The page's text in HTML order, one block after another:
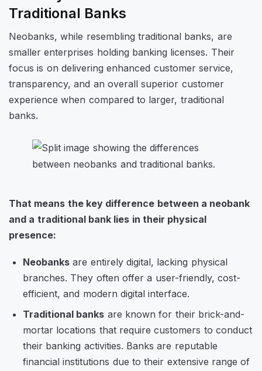
Traditional Banks
Neobanks, while resembling traditional banks, are
smaller enterprises holding banking licenses. Their
focus is on delivering enhanced customer service,
transparency, and an overall superior customer
experience when compared to larger, traditional
banks.
That means the key difference between a neobank
and a traditional bank lies in their physical
presence:
Neobanks are entirely digital, lacking physical
branches. They often offer a user-friendly, cost-
efficient, and modern digital interface.
Traditional banks are known for their brick-and-
mortar locations that require customers to conduct
their banking activities. Banks are reputable
financial institutions due to their extensive range of